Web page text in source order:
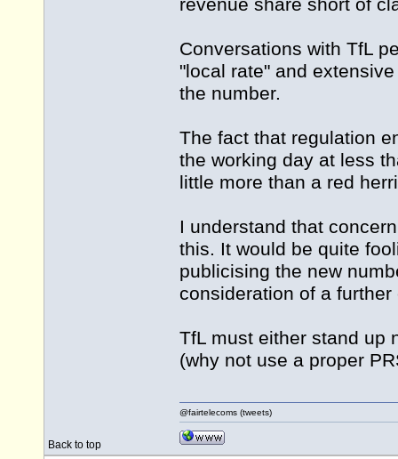
revenue share short of
Conversations with TfL
"local rate" and
the number.
The fact that regulation
the working day at less
little more than a red
I understand that
this. It would be quite
publicising the new
consideration of a further
TfL must either stand up
(why not use a proper
Back to top
@fairtelecoms (tweets)